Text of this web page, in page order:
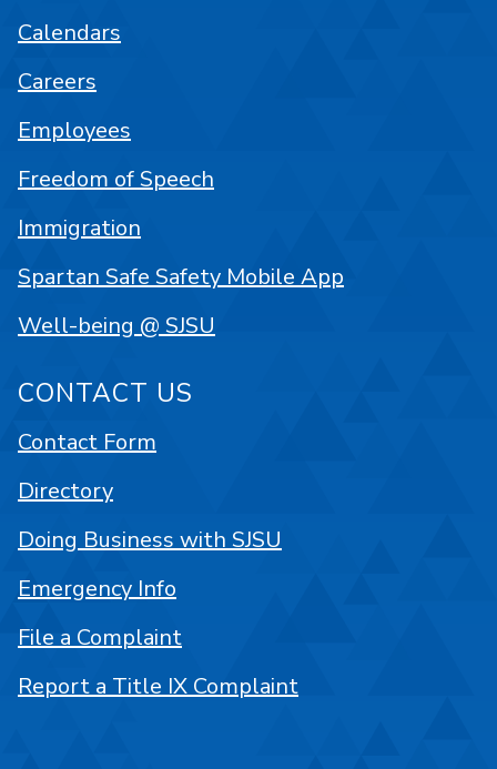
Calendars
Careers
Employees
Freedom of Speech
Immigration
Spartan Safe Safety Mobile App
Well-being @ SJSU
CONTACT US
Contact Form
Directory
Doing Business with SJSU
Emergency Info
File a Complaint
Report a Title IX Complaint